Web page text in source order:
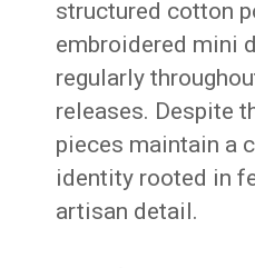
structured cotton
embroidered mini
regularly
releases. Despite
pieces maintain a
identity rooted in
artisan detail.